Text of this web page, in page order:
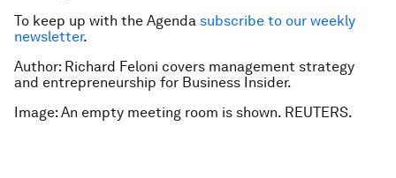
To keep up with the Agenda subscribe to our weekly
newsletter.
Author: Richard Feloni covers management strategy
and entrepreneurship for Business Insider.
Image: An empty meeting room is shown. REUTERS.